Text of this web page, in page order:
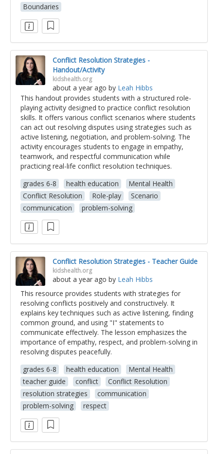
Boundaries
Conflict Resolution Strategies -
Handout/Activity
kidshealth.org
about a year ago by Leah Hibbs
This handout provides students with a structured role-
playing activity designed to practice conflict resolution
skills. It offers various conflict scenarios where students
can act out resolving disputes using strategies such as
active listening, negotiation, and problem-solving. The
activity encourages students to engage in empathy,
teamwork, and respectful communication while
practicing real-life conflict resolution techniques.
grades 6-8
health education
Mental Health
Conflict Resolution
Role-play
Scenario
communication
problem-solving
Conflict Resolution Strategies - Teacher Guide
kidshealth.org
about a year ago by Leah Hibbs
This resource provides students with strategies for
resolving conflicts positively and constructively. It
explains key techniques such as active listening, finding
common ground, and using "I" statements to
communicate effectively. The lesson emphasizes the
importance of empathy, respect, and problem-solving in
resolving disputes peacefully.
grades 6-8
health education
Mental Health
teacher guide
conflict
Conflict Resolution
resolution strategies
communication
problem-solving
respect